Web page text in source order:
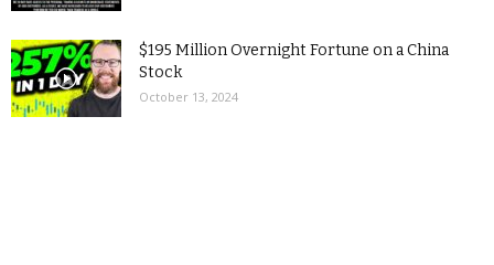
$195 Million Overnight Fortune on a China
Stock
October 13, 2024